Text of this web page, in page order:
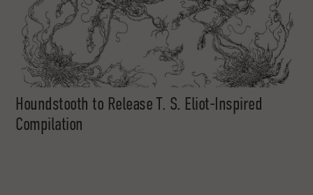
Houndstooth to Release T. S. Eliot-Inspired
Compilation